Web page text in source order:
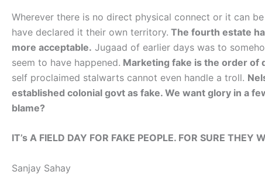
Wherever there is no direct physical connect or it can
have declared it their own territory. The fourth estate
more acceptable. Jugaad of earlier days was to
seem to have happened. Marketing fake is the order of
self proclaimed stalwarts cannot even handle a troll.
established colonial govt as fake. We want glory in a
blame?
IT’s A FIELD DAY FOR FAKE PEOPLE. FOR SURE THEY
Sanjay Sahay